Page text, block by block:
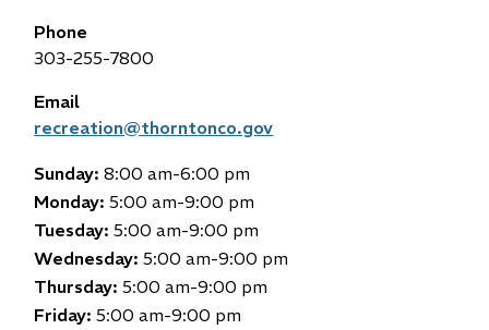
Phone
303-255-7800
Email
recreation@thorntonco.gov
Sunday:8:00 am-6:00 pm
Monday:5:00 am-9:00 pm
Tuesday:5:00 am-9:00 pm
Wednesday:5:00 am-9:00 pm
Thursday:5:00 am-9:00 pm
Friday:5:00 am-9:00 pm